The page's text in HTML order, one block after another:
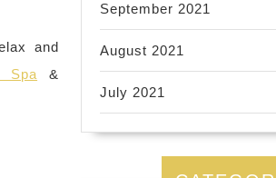
and
Spa &
September 2021
August 2021
July 2021